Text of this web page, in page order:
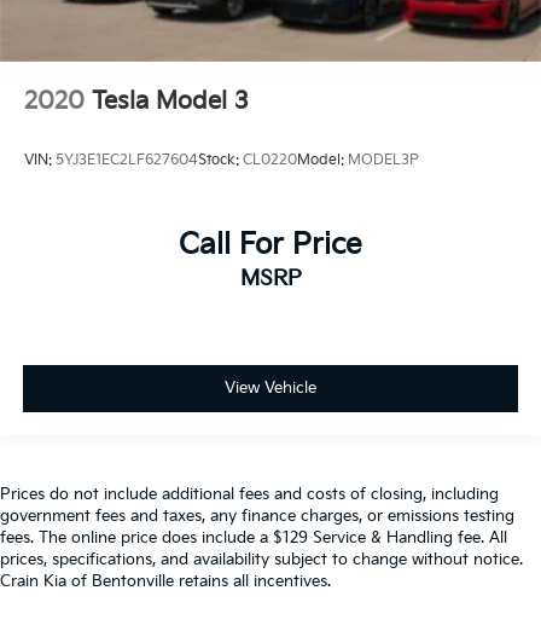
2020 Tesla Model 3
VIN: 5YJ3E1EC2LF627604Stock: CL0220Model: MODEL3P
Call For Price
MSRP
View Vehicle
Prices do not include additional fees and costs of closing, including
government fees and taxes, any finance charges, or emissions testing
fees. The online price does include a $129 Service & Handling fee. All
prices, specifications, and availability subject to change without notice.
Crain Kia of Bentonville retains all incentives.